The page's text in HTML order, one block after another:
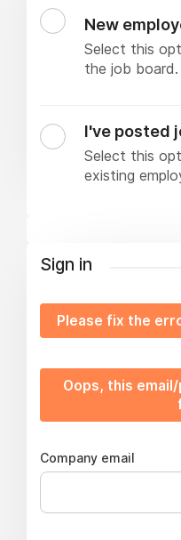
New
Select this
the job board.
I've posted
Select this
existing
Sign in
Please fix the
Oops, this
Company email